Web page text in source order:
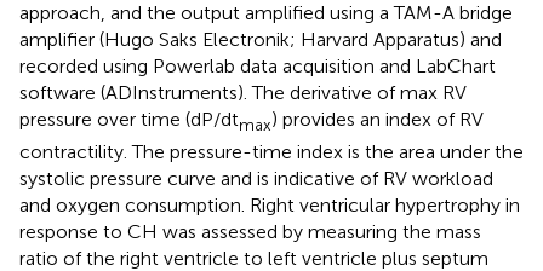
approach, and the output amplified using a TAM-A bridge
amplifier (Hugo Saks Electronik; Harvard Apparatus) and
recorded using Powerlab data acquisition and LabChart
software (ADInstruments). The derivative of max RV
pressure over time (dP/dtmax) provides an index of RV
contractility. The pressure-time index is the area under the
systolic pressure curve and is indicative of RV workload
and oxygen consumption. Right ventricular hypertrophy in
response to CH was assessed by measuring the mass
ratio of the right ventricle to left ventricle plus septum